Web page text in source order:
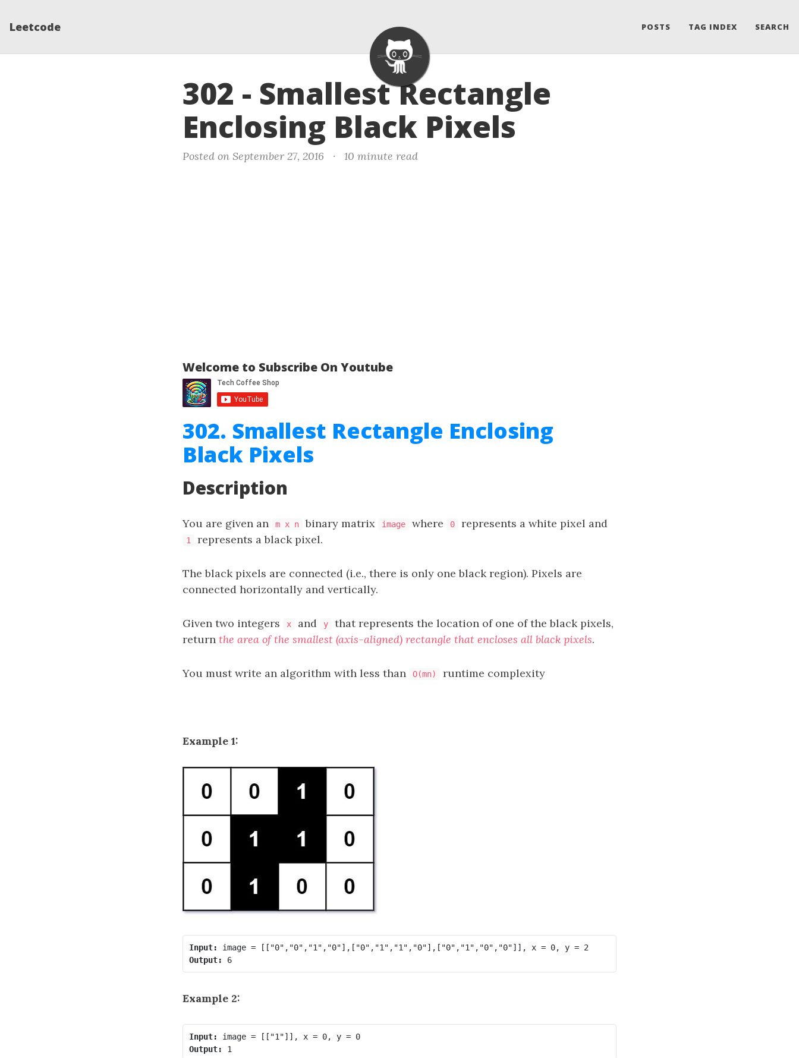
Leetcode POSTS TAG INDEX SEARCH
302 - Smallest Rectangle
Enclosing Black Pixels
Posted on September 27, 2016 · 10 minute read
Welcome to Subscribe On Youtube
302. Smallest Rectangle Enclosing
Black Pixels
Description
You are given an m x n binary matrix image where 0 represents a white pixel and
1 represents a black pixel.
The black pixels are connected (i.e., there is only one black region). Pixels are
connected horizontally and vertically.
Given two integers x and y
that represents the location of one of the black pixels,
return the area of the smallest (axis-aligned) rectangle that encloses all black pixels.
You must write an algorithm with less than O(mn) runtime complexity
Example 1:
Input:
Output:
6
Example 2:
Input:
image = [["1"]], x = 0, y = 0
Output: